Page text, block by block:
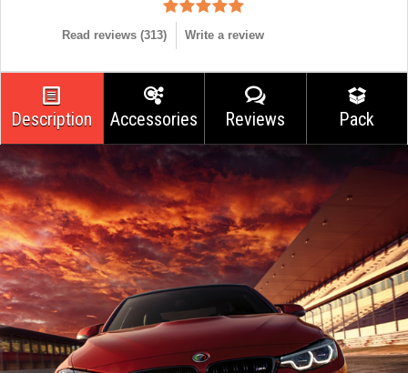
Read reviews (313) Write a review
Description Accessories Reviews Pack